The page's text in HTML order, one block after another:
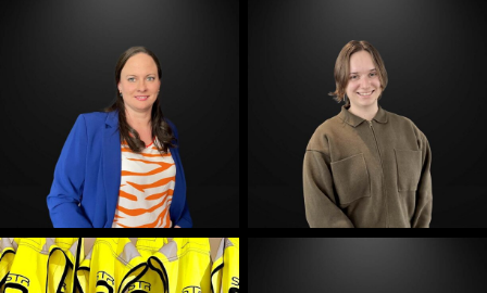
E-Mail